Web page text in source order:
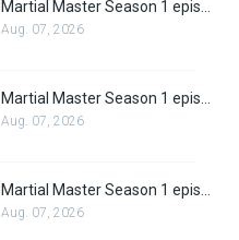
Aug. 07, 2026
Aug. 07, 2026
Aug. 07, 2026